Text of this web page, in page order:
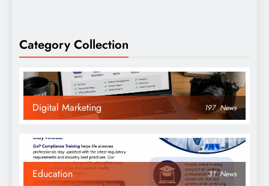
Category Collection
Digital Marketing 197 News
Education 31 News